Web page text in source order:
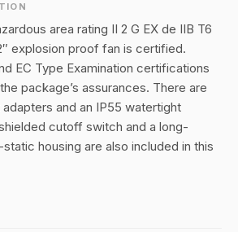
area rating II 2 G EX de IIB T6
explosion proof fan is certified.
EC Type Examination certifications
package’s assurances. There are
and an IP55 watertight
cutoff switch and a long-
housing are also included in this